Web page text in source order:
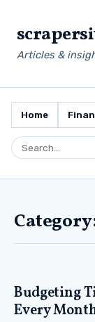
Articles &
Home
Budgeting
Every